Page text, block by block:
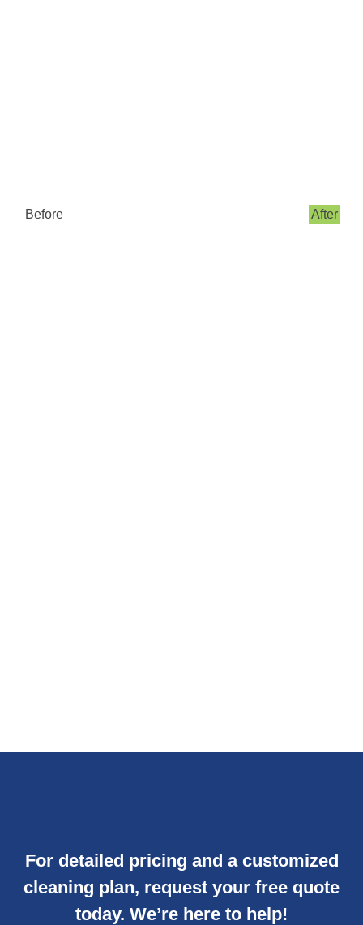
Before After
For detailed pricing and a customized
cleaning plan, request your free quote
today. We’re here to help!